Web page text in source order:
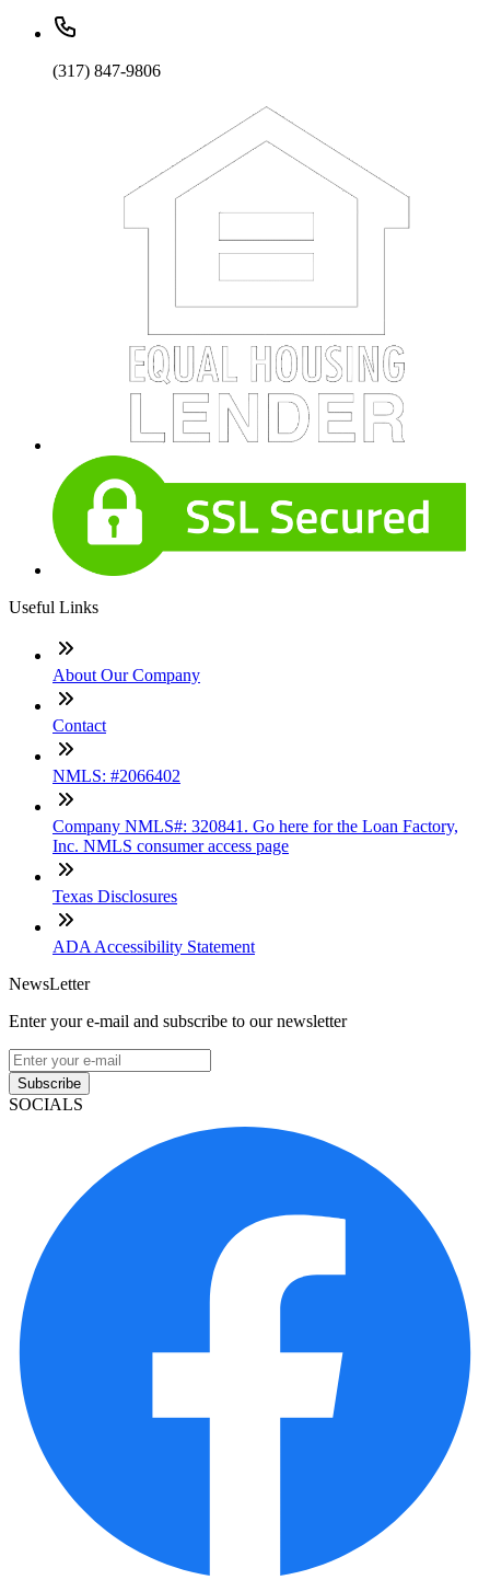
(317) 847-9806
Useful Links
About Our Company
Contact
NMLS: #2066402
Company NMLS#: 320841. Go here for the Loan Factory,
Inc. NMLS consumer access page
Texas Disclosures
ADA Accessibility Statement
NewsLetter
Enter your e-mail and subscribe to our newsletter
Subscribe
SOCIALS